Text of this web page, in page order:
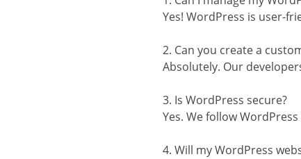
Yes! WordPress is user-
2. Can you create a
Absolutely. Our
3. Is WordPress secure?
Yes. We follow
4. Will my WordPress